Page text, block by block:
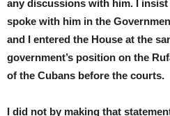
any discussions with him. I
spoke with him in the
and I entered the House at the
government’s position on the
of the Cubans before the courts.
I did not by making that